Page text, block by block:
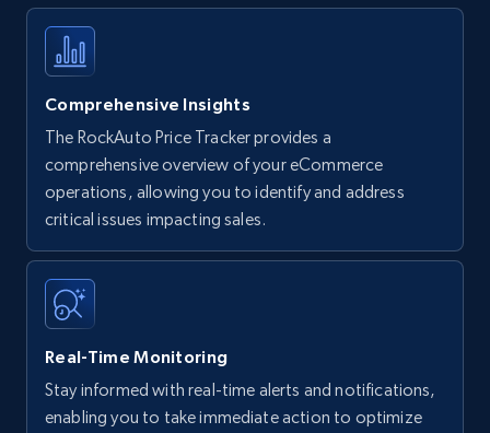
Comprehensive Insights
The RockAuto Price Tracker provides a
comprehensive overview of your eCommerce
operations, allowing you to identify and address
critical issues impacting sales.
Real-Time Monitoring
Stay informed with real-time alerts and notifications,
enabling you to take immediate action to optimize